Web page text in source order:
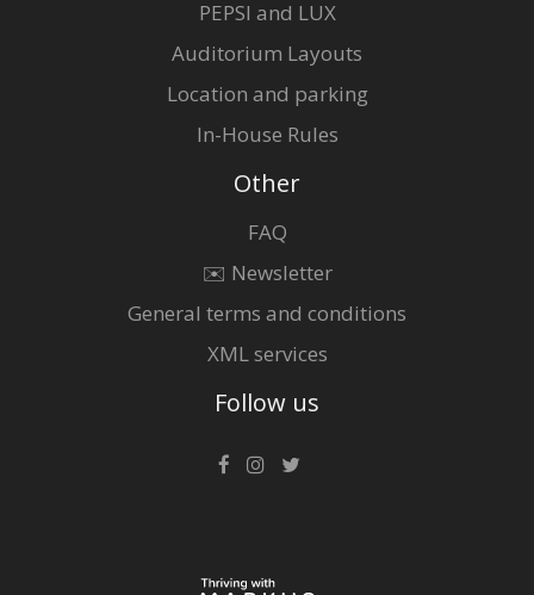
PEPSI and LUX
Auditorium Layouts
Location and parking
In-House Rules
Other
FAQ
✉️ Newsletter
General terms and conditions
XML services
Follow us